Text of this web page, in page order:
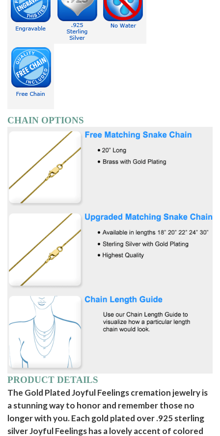
CHAIN OPTIONS
PRODUCT DETAILS
The Gold Plated Joyful Feelings cremation jewelry is
a stunning way to honor and remember those no
longer with you. Each gold plated over .925 sterling
silver Joyful Feelings has a lovely accent of colored